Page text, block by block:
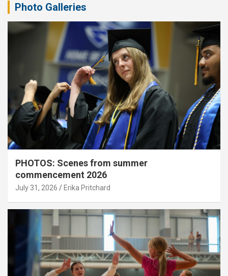
Photo Galleries
PHOTOS: Scenes from summer
commencement 2026
July 31, 2026 Erika Pritchard